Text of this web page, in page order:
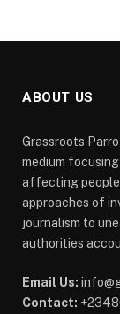
ABOUT US
Grassroots
medium
affecting people
approaches of
journalism to
authorities
Email Us:
Contact: